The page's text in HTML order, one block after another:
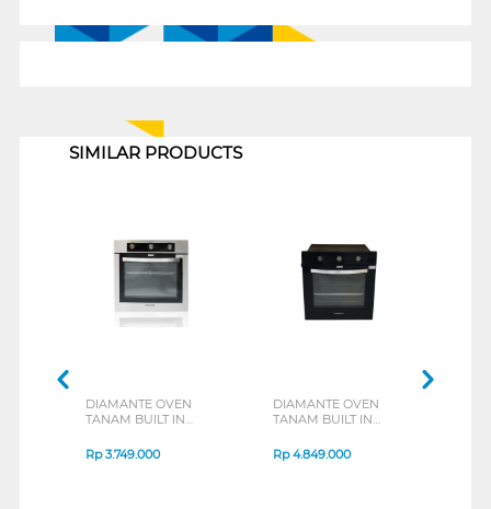
SIMILAR PRODUCTS
DIAMANTE OVEN
TANAM BUILT IN
Rp3.749.000
DIAMANTE OVEN
TANAM BUILT IN
Rp4.849.000